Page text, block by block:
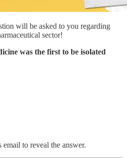
will be asked to you regarding
sector!
was the first to be isolated
to reveal the answer.